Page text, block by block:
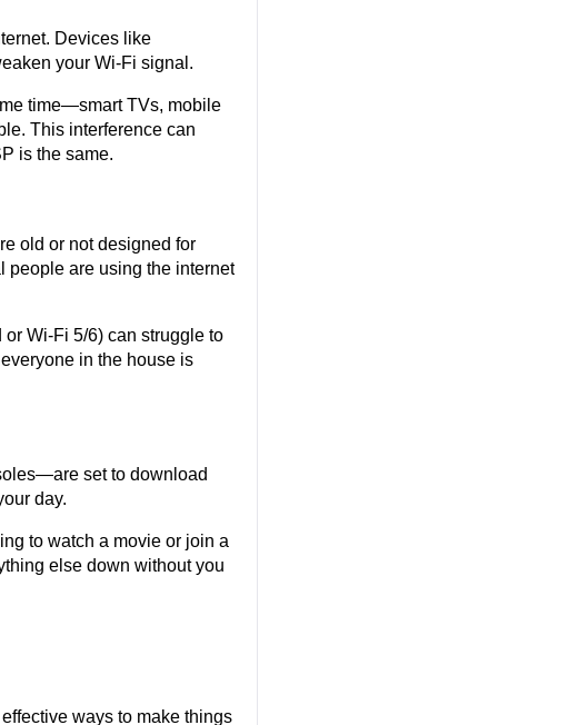
Devices like
your Wi-Fi signal.
time—smart TVs, mobile
This interference can
is the same.
old or not designed for
people are using the internet
Wi-Fi 5/6) can struggle to
in the house is
set to download
day.
to watch a movie or join a
else down without you
ways to make things